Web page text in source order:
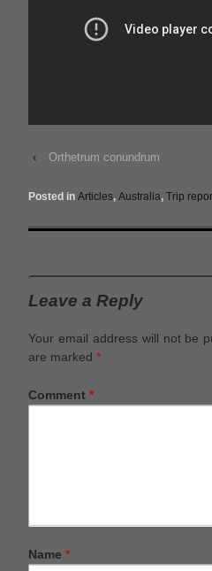
‹ Orthetrum conundrum
Posted in Articles, Australia, Trip
Leave a Reply
Your email address will not be
are marked *
Comment *
Name *